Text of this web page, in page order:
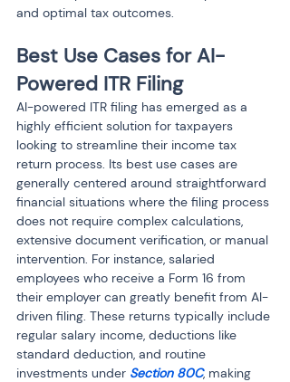
and optimal tax outcomes.
Best Use Cases for AI-
Powered ITR Filing
AI-powered ITR filing has emerged as a
highly efficient solution for taxpayers
looking to streamline their income tax
return process. Its best use cases are
generally centered around straightforward
financial situations where the filing process
does not require complex calculations,
extensive document verification, or manual
intervention. For instance, salaried
employees who receive a Form 16 from
their employer can greatly benefit from AI-
driven filing. These returns typically include
regular salary income, deductions like
standard deduction, and routine
investments under Section 80C, making